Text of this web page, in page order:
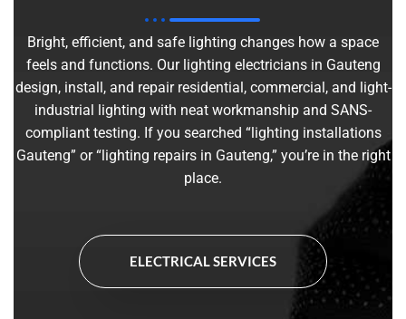
Bright, efficient, and safe lighting changes how a space
feels and functions. Our lighting electricians in Gauteng
design, install, and repair residential, commercial, and light-
industrial lighting with neat workmanship and SANS-
compliant testing. If you searched “lighting installations
Gauteng” or “lighting repairs in Gauteng,” you’re in the right
place.
ELECTRICAL SERVICES